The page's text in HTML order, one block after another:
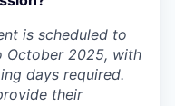
is scheduled to
October 2025, with
days required.
their